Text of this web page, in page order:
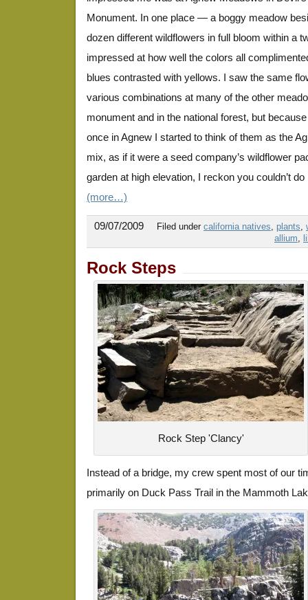
Monument. In one place — a boggy meadow
dozen different wildflowers in full bloom within a
impressed at how well the colors all
blues contrasted with yellows. I saw the same
various combinations at many of the other
monument and in the national forest, but
once in Agnew I started to think of them as the
mix, as if it were a seed company’s wildflower
garden at high elevation, I reckon you couldn’t
(more…)
09/07/2009 Filed under california natives, plants,
allium,
Rock Steps
Rock Step 'Clancy'
Instead of a bridge, my crew spent most of our
primarily on Duck Pass Trail in the Mammoth